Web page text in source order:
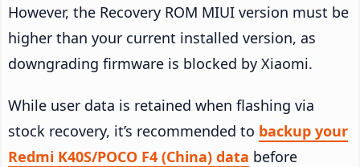
However, the Recovery ROM MIUI version must be
higher than your current installed version, as
downgrading firmware is blocked by Xiaomi.
While user data is retained when flashing via
stock recovery, it’s recommended to backup your
Redmi K40S/POCO F4 (China) data before